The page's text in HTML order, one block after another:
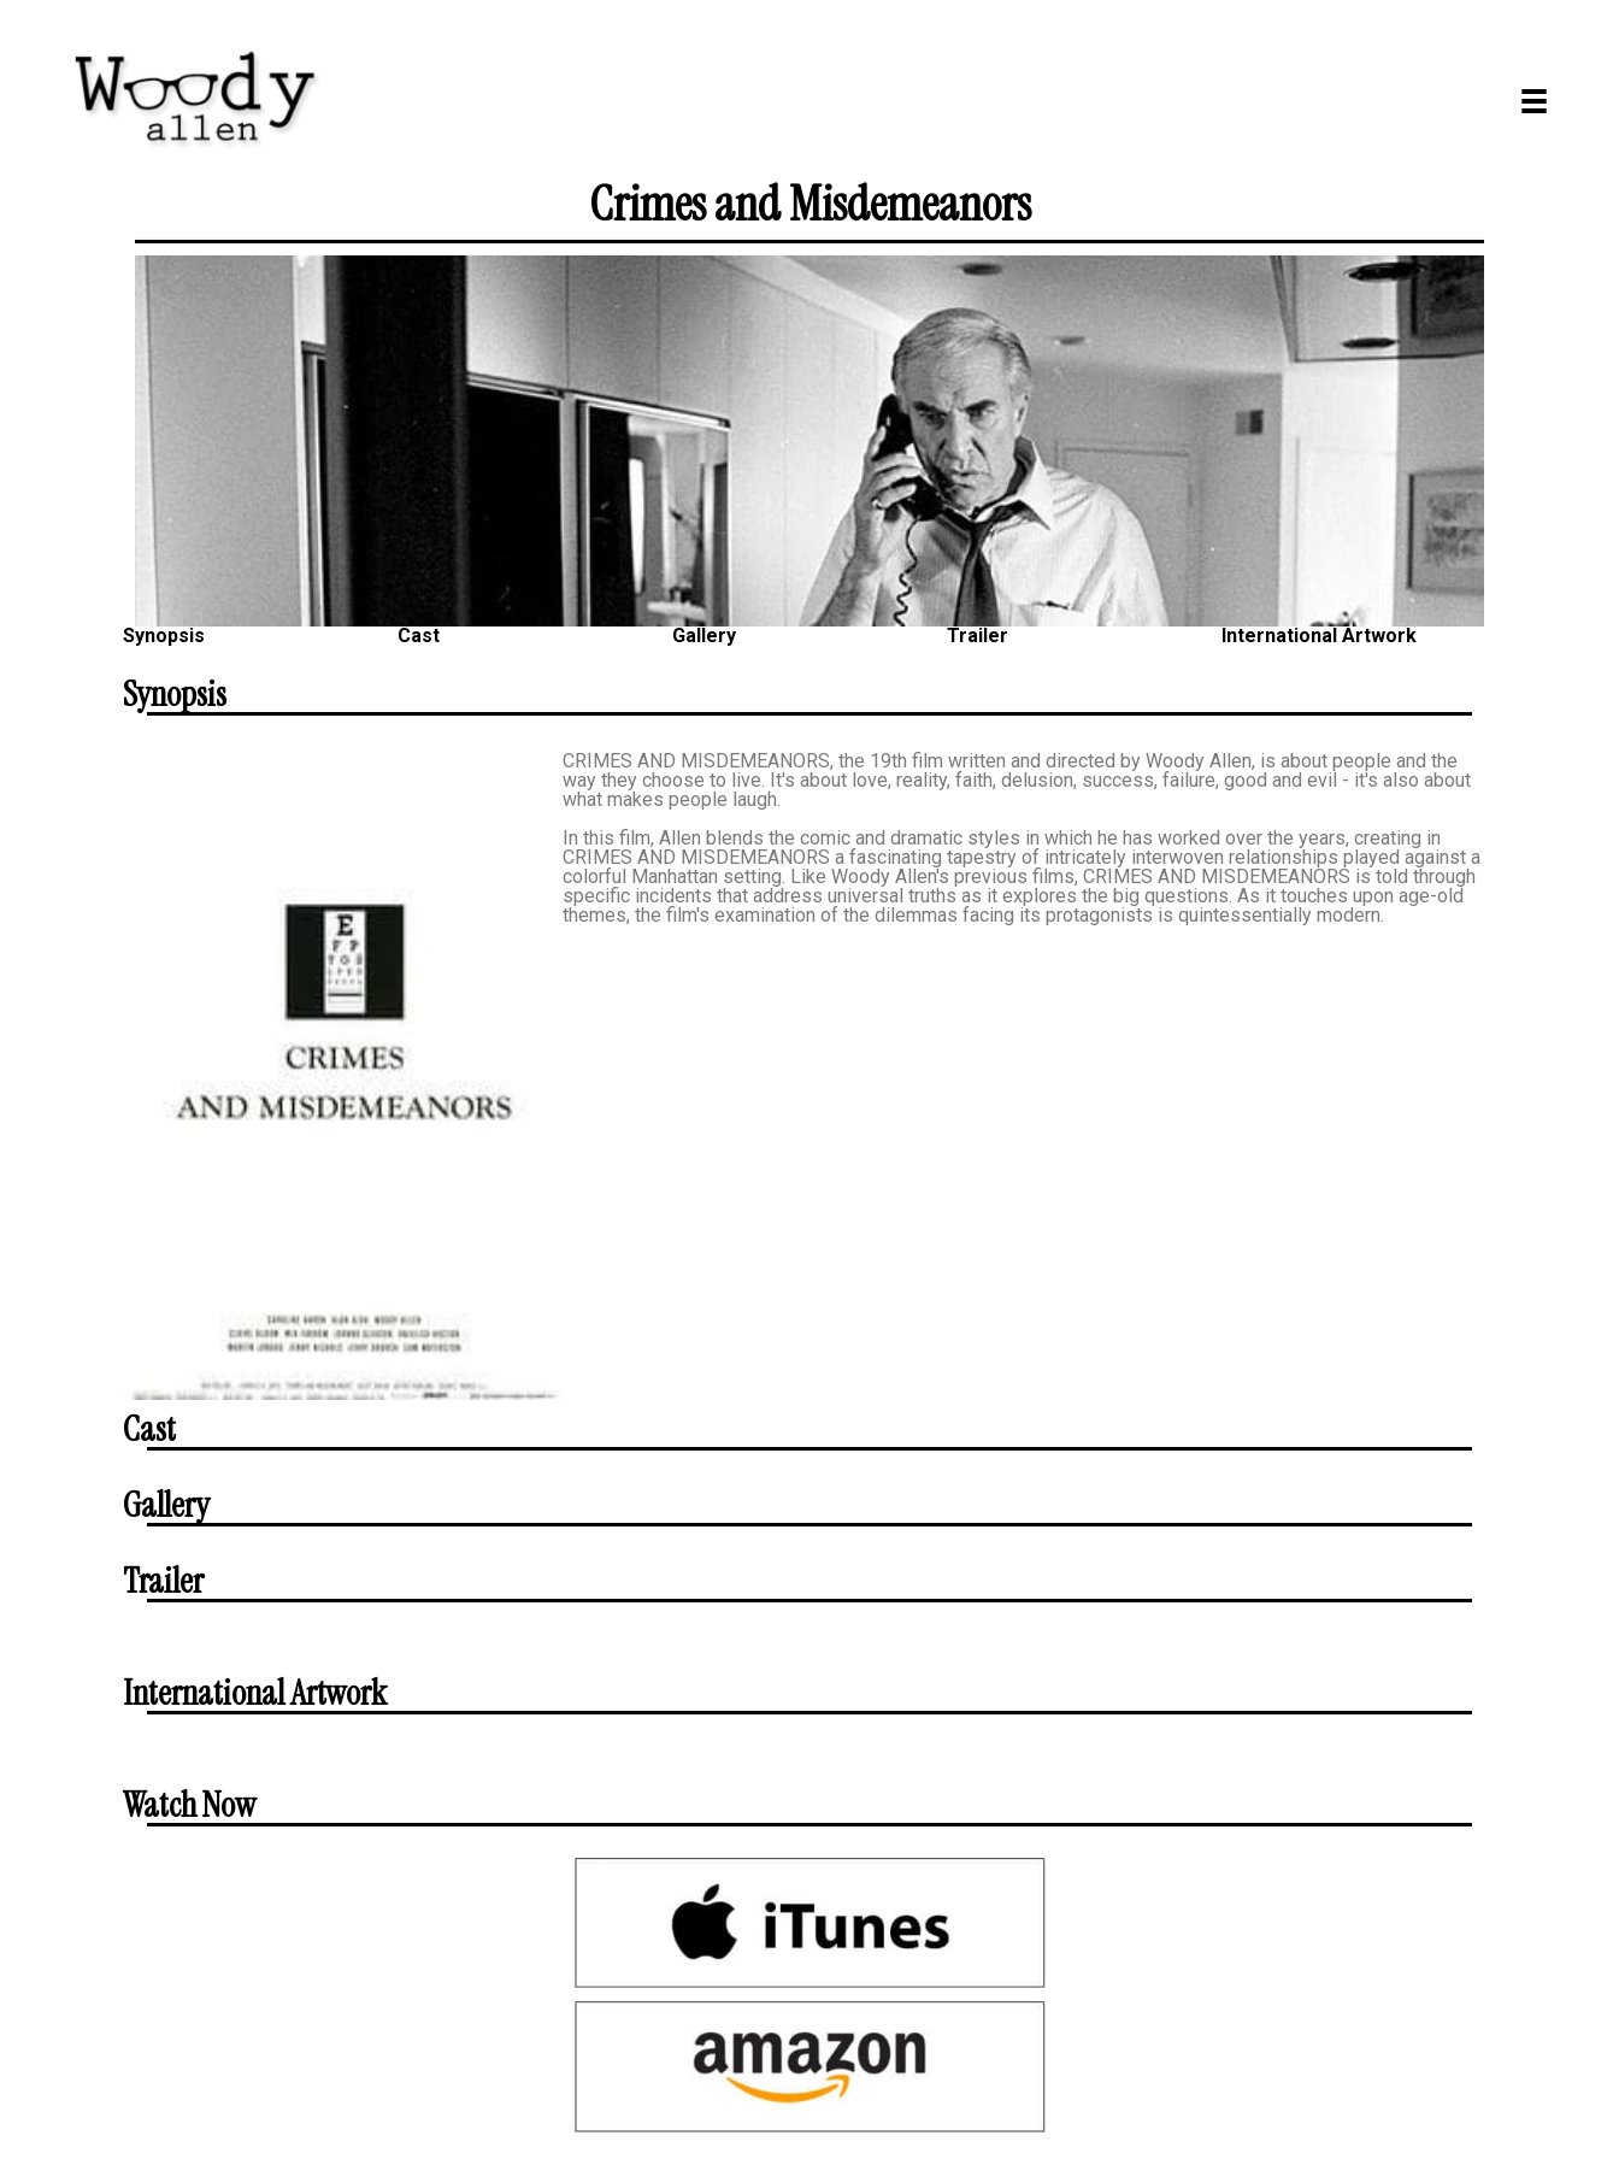
Crimes and Misdemeanors
Synopsis Cast Gallery Trailer International Artwork
Synopsis
CRIMES AND MISDEMEANORS, the 19th film written and directed by Woody Allen, is about people and the
way they choose to live. It's about love, reality, faith, delusion, success, failure, good and evil - it's also about
what makes people laugh.
In this film, Allen blends the comic and dramatic styles in which he has worked over the years, creating in
CRIMES AND MISDEMEANORS a fascinating tapestry of intricately interwoven relationships played against a
colorful Manhattan setting. Like Woody Allen's previous films, CRIMES AND MISDEMEANORS is told through
specific incidents that address universal truths as it explores the big questions. As it touches upon age-old
themes, the film's examination of the dilemmas facing its protagonists is quintessentially modern.
Cast
Gallery
Trailer
International Artwork
Watch Now